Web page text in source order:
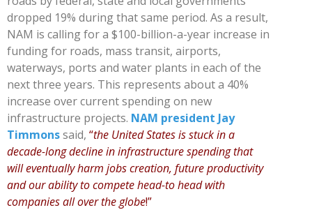
dropped 19% during that same period. As a result,
NAM is calling for a $100-billion-a-year increase in
funding for roads, mass transit, airports,
waterways, ports and water plants in each of the
next three years. This represents about a 40%
increase over current spending on new
infrastructure projects. NAM president Jay
Timmonssaid, “the United States is stuck in a
decade-long decline in infrastructure spending that
will eventually harm jobs creation, future productivity
and our ability to compete head-to head with
companies all over the globe!”